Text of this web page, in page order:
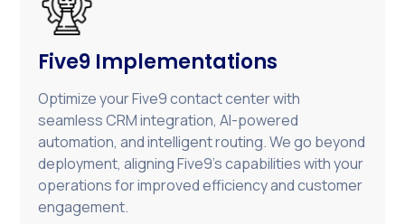
Five9 Implementations
Optimize your Five9 contact center with
seamless CRM integration, AI-powered
automation, and intelligent routing. We go beyond
deployment, aligning Five9’s capabilities with your
operations for improved efficiency and customer
engagement.